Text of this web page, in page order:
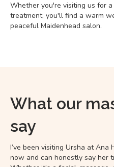
Whether you're visiting us for
treatment, you'll find a warm
peaceful Maidenhead salon.
What our
say
I’ve been visiting Ursha at Ana
now and can honestly say her